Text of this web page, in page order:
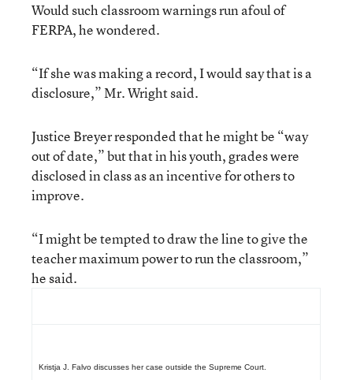
Would such classroom warnings run afoul of
FERPA, he wondered.
“If she was making a record, I would say that is a
disclosure,” Mr. Wright said.
Justice Breyer responded that he might be “way
out of date,” but that in his youth, grades were
disclosed in class as an incentive for others to
improve.
“I might be tempted to draw the line to give the
teacher maximum power to run the classroom,”
he said.
Kristja J. Falvo discusses her case outside the Supreme Court.